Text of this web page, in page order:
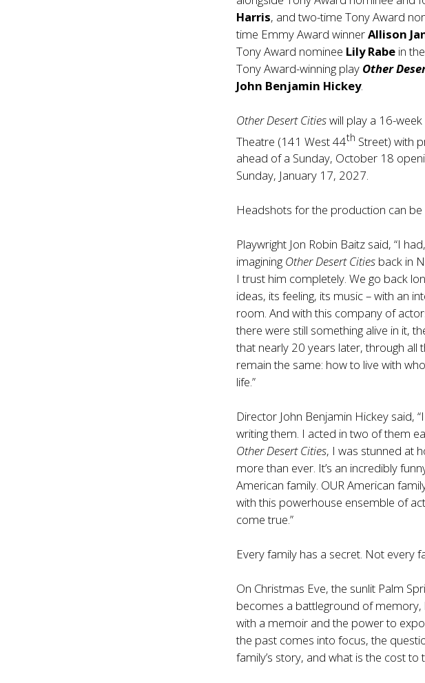
Harris, and two-time Tony Award
time Emmy Award winnerAllison
Tony Award nominee Lily Rabe in
Tony Award-winning play Other
John Benjamin Hickey.
Other Desert Citieswill play a 16-
Theatre (141 West 44th Street) with
ahead of a Sunday, October 18
Sunday, January 17, 2027.
Headshots for the production can
Playwright Jon Robin Baitz said, “I
imagining Other Desert Cities back in
I trust him completely. We go back
ideas, its feeling, its music – with an
room. And with this company of
there were still something alive in it,
that nearly 20 years later, through all
remain the same: how to live with
life.”
Director John Benjamin Hickey said,
writing them. I acted in two of them
Other Desert Cities, I was stunned at
more than ever. It’s an incredibly
American family. OUR American
with this powerhouse ensemble of
come true.”
Every family has a secret. Not every
On Christmas Eve, the sunlit Palm
becomes a battleground of memory,
with a memoir and the power to
the past comes into focus, the
family’s story, and what is the cost to